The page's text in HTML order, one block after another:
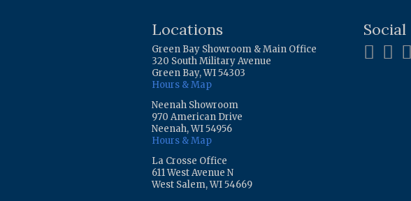
Locations
Green Bay Showroom & Main Office
320 South Military Avenue
Green Bay, WI 54303
Hours & Map
Neenah Showroom
970 American Drive
Neenah, WI 54956
Hours & Map
La Crosse Office
611 West Avenue N
West Salem, WI 54669
Social